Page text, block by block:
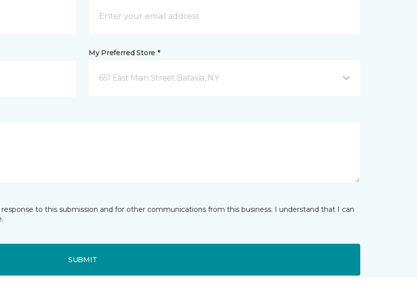
My Preferred Store *
651 East Main Street Batavia, NY
to this submission and for other communications from this business. I understand that I can
SUBMIT